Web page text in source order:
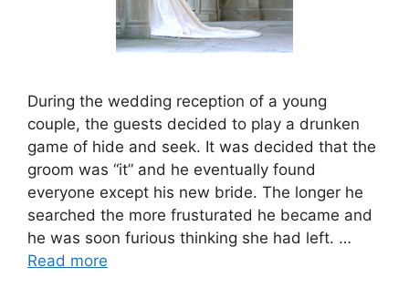
During the wedding reception of a young
couple, the guests decided to play a drunken
game of hide and seek. It was decided that the
groom was “it” and he eventually found
everyone except his new bride. The longer he
searched the more frusturated he became and
he was soon furious thinking she had left. …
Read more